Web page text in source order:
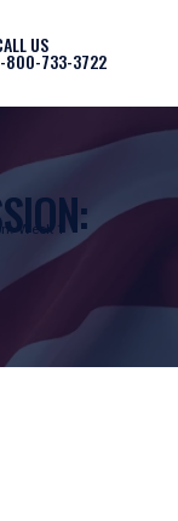
US
800-733-3722
Week 1